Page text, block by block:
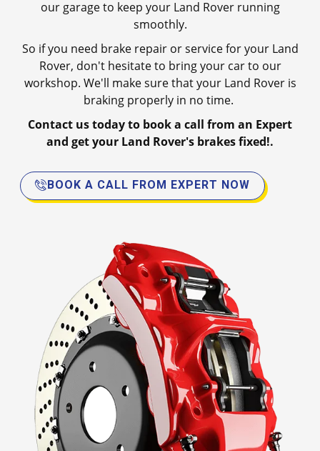
our garage to keep your Land Rover running
smoothly.
So if you need brake repair or service for your Land
Rover, don't hesitate to bring your car to our
workshop. We'll make sure that your Land Rover is
braking properly in no time.
Contact us today to book a call from an Expert
and get your Land Rover's brakes fixed!.
BOOK A CALL FROM EXPERT NOW